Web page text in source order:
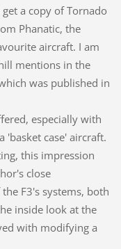
a copy of Tornado
Phanatic, the
aircraft. I am
mentions in the
was published in
especially with
'basket case' aircraft.
this impression
close
F3's systems, both
inside look at the
with modifying a